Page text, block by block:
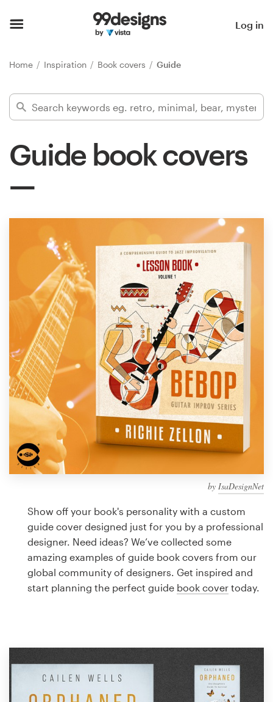
Log in
Home Inspiration Book covers Guide
Guide book covers
by IsaDesignNet
Show off your book's personality with a custom
guide cover designed just for you by a professional
designer. Need ideas? We’ve collected some
amazing examples of guide book covers from our
global community of designers. Get inspired and
start planning the perfect guide book cover today.
Find a designer
Inspiration
services
Design contests
1-to-1 Projects
Find a designer
Discover inspiration
99designs Studio
99designs Pro
design
Logo design
Business card
Browse all categories